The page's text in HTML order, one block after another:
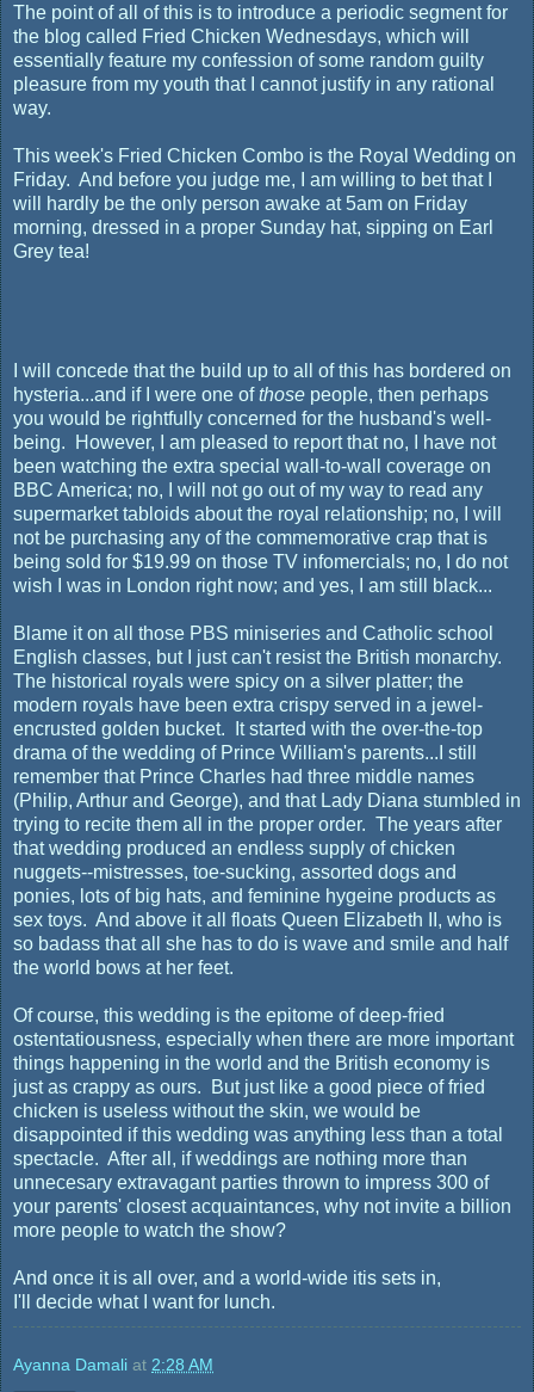
The point of all of this is to introduce a periodic segment for
the blog called Fried Chicken Wednesdays, which will
essentially feature my confession of some random guilty
pleasure from my youth that I cannot justify in any rational
way.
This week's Fried Chicken Combo is the Royal Wedding on
Friday. And before you judge me, I am willing to bet that I
will hardly be the only person awake at 5am on Friday
morning, dressed in a proper Sunday hat, sipping on Earl
Grey tea!
I will concede that the build up to all of this has bordered on
hysteria...and if I were one ofthose people, then perhaps
you would be rightfully concerned for the husband's well-
being. However, I am pleased to report that no, I have not
been watching the extra special wall-to-wall coverage on
BBC America; no, I will not go out of my way to read any
supermarket tabloids about the royal relationship; no, I will
not be purchasing any of the commemorative crap that is
being sold for $19.99 on those TV infomercials; no, I do not
wish I was in London right now; and yes, I am still black...
Blame it on all those PBS miniseries and Catholic school
English classes, but I just can't resist the British monarchy.
The historical royals were spicy on a silver platter; the
modern royals have been extra crispy served in a jewel-
encrusted golden bucket. It started with the over-the-top
drama of the wedding of Prince William's parents...I still
remember that Prince Charles had three middle names
(Philip, Arthur and George), and that Lady Diana stumbled in
trying to recite them all in the proper order. The years after
that wedding produced an endless supply of chicken
nuggets--mistresses, toe-sucking, assorted dogs and
ponies, lots of big hats, and feminine hygeine products as
sex toys. And above it all floats Queen Elizabeth II, who is
so badass that all she has to do is wave and smile and half
the world bows at her feet.
Of course, this wedding is the epitome of deep-fried
ostentatiousness, especially when there are more important
things happening in the world and the British economy is
just as crappy as ours. But just like a good piece of fried
chicken is useless without the skin, we would be
disappointed if this wedding was anything less than a total
spectacle. After all, if weddings are nothing more than
unnecesary extravagant parties thrown to impress 300 of
your parents' closest acquaintances, why not invite a billion
more people to watch the show?
And once it is all over, and a world-wide itis sets in,
I'll decide what I want for lunch.
Ayanna Damali at 2:28 AM